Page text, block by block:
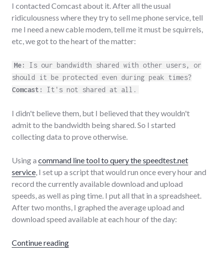
I contacted Comcast about it. After all the usual
ridiculousness where they try to sell me phone service, tell
me I need a new cable modem, tell me it must be squirrels,
etc, we got to the heart of the matter:
Me:
Is our bandwidth shared with other users, or
should it be protected even during peak times?
Comcast:
It's not shared at all.
I didn't believe them, but I believed that they wouldn't
admit to the bandwidth being shared. So I started
collecting data to prove otherwise.
Using a command line tool to query the speedtest.net
service , I set up a script that would run once every hour and
record the currently available download and upload
speeds, as well as ping time. I put all that in a spreadsheet.
After two months, I graphed the average upload and
download speed available at each hour of the day:
Continue reading"Comcast Bandwidth Deception"